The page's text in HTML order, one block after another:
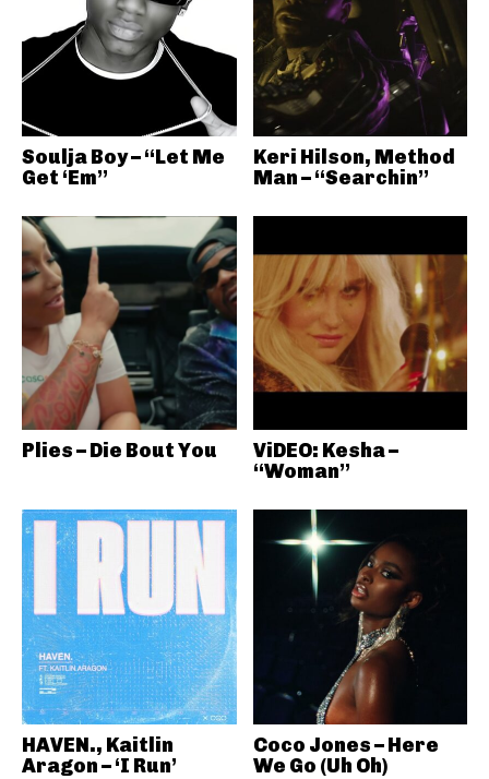
Soulja Boy – “Let Me
Get ‘Em”
Keri Hilson, Method
Man – “Searchin”
Plies – Die Bout You
ViDEO: Kesha –
“Woman”
HAVEN., Kaitlin
Aragon – ‘I Run’
Coco Jones – Here
We Go (Uh Oh)